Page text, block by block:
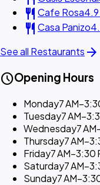
restaurant Cafe Rosa4.9
restaurant Casa Panizo
See all Restaurants arrow_forward
scheduleOpening Hours
Monday7
Tuesday7
Wednesday7
Thursday7
Friday7 AM–3:30
Saturday7
Sunday7